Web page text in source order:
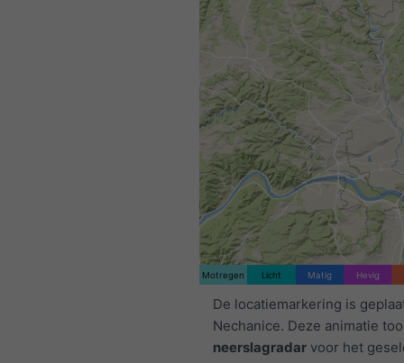
Motregen Licht Matig Hevig
De locatiemarkering is
Nechanice. Deze animatie
neerslagradar voor het